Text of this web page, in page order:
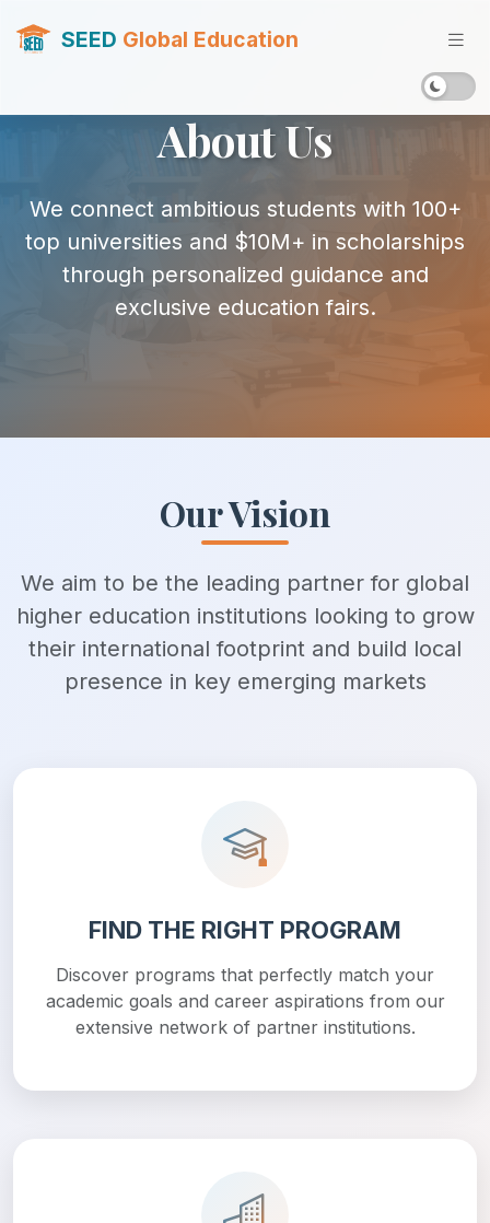
SEED Global Education
About Us
We connect ambitious students with 100+
top universities and $10M+ in scholarships
through personalized guidance and
exclusive education fairs.
Our Vision
We aim to be the leading partner for global
higher education institutions looking to grow
their international footprint and build local
presence in key emerging markets
FIND THE RIGHT PROGRAM
Discover programs that perfectly match your
academic goals and career aspirations from our
extensive network of partner institutions.